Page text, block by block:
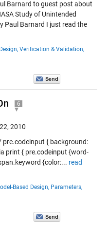
Barnard to guest post about
Study of Unintended
Paul Barnard I just read the
Verification & Validation,
6
2010
pre.codeinput { background:
print { pre.codeinput {word-
{color:... read
Based Design, Parameters,